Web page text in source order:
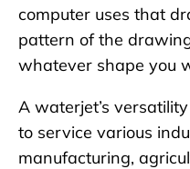
computer uses that
pattern of the
whatever shape you
A waterjet’s
to service various
manufacturing,